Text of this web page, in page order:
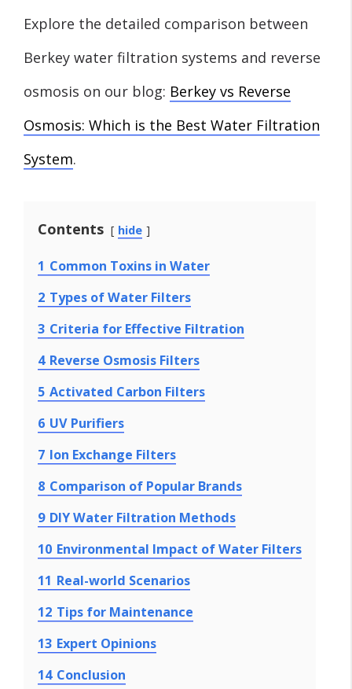
Explore the detailed comparison between
Berkey water filtration systems and reverse
osmosis on our blog: Berkey vs Reverse
Osmosis: Which is the Best Water Filtration
System.
Contents hide
1 Common Toxins in Water
2 Types of Water Filters
3 Criteria for Effective Filtration
4 Reverse Osmosis Filters
5 Activated Carbon Filters
6 UV Purifiers
7 Ion Exchange Filters
8 Comparison of Popular Brands
9 DIY Water Filtration Methods
10 Environmental Impact of Water Filters
11 Real-world Scenarios
12 Tips for Maintenance
13 Expert Opinions
14 Conclusion